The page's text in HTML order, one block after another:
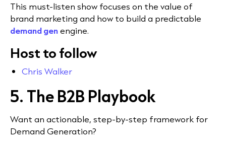
This must-listen show focuses on the value of
brand marketing and how to build a predictable
demand genengine.
Host to follow
Chris Walker
5. The B2B Playbook
Want an actionable, step-by-step framework for
Demand Generation?